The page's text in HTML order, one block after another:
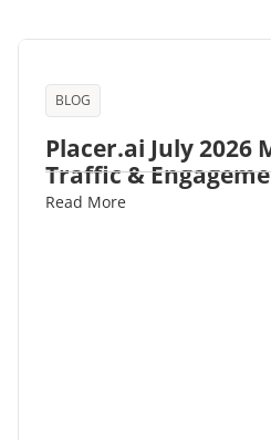
BLOG
Placer.ai July 2026
Traffic &
Read More